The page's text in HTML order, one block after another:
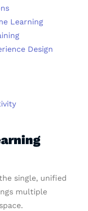
Learning
Design
single, unified
multiple